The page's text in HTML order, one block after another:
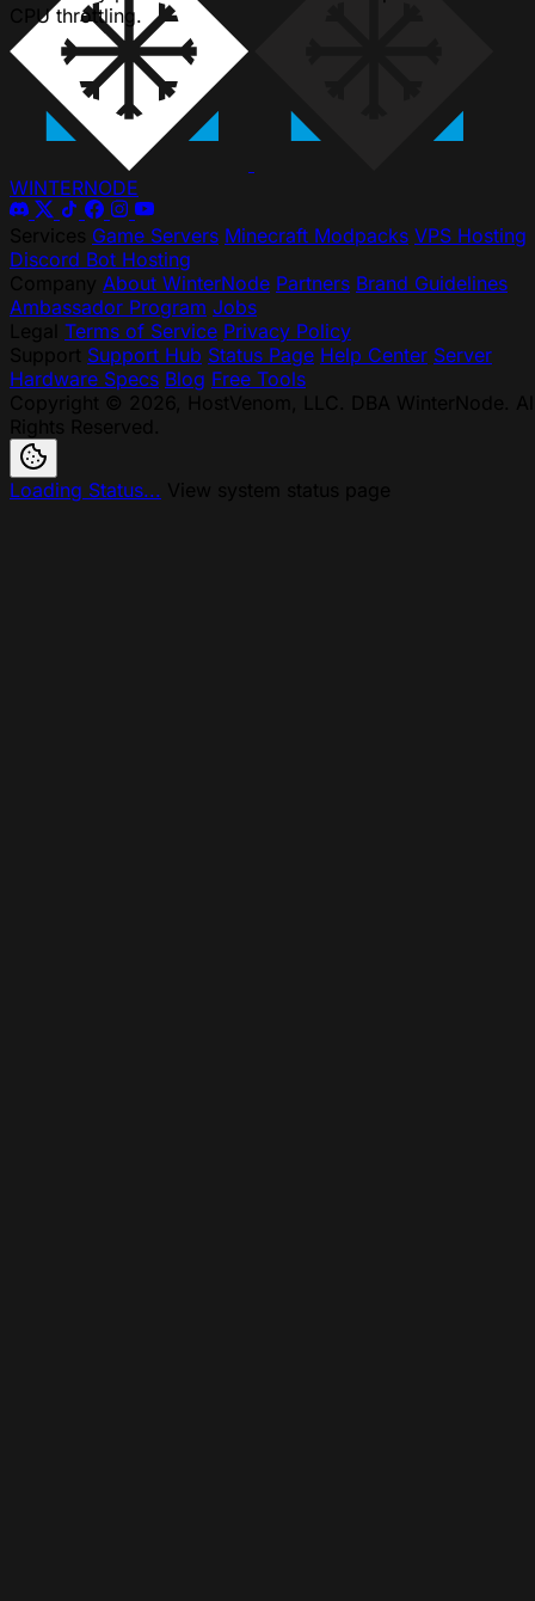
CPU throttling.
WINTERNODE
Game Servers Minecraft Modpacks VPS Hosting
Discord Bot Hosting
About WinterNode Partners Brand Guidelines
Ambassador Program Jobs
Terms of Service Privacy Policy
Support Hub Status Page Help Center Server
Hardware Specs Blog Free Tools
Loading Status...